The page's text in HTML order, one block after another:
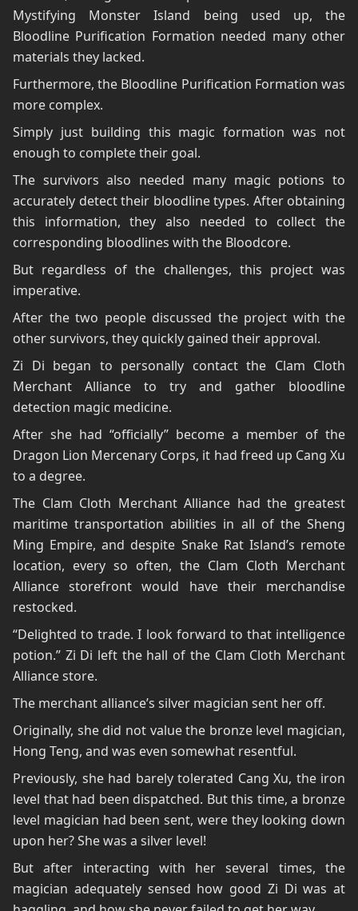
Mystifying Monster Island being used up, the
Bloodline Purification Formation needed many other
materials they lacked.
Furthermore, the Bloodline Purification Formation was
more complex.
Simply just building this magic formation was not
enough to complete their goal.
The survivors also needed many magic potions to
accurately detect their bloodline types. After obtaining
this information, they also needed to collect the
corresponding bloodlines with the Bloodcore.
But regardless of the challenges, this project was
imperative.
After the two people discussed the project with the
other survivors, they quickly gained their approval.
Zi Di began to personally contact the Clam Cloth
Merchant Alliance to try and gather bloodline
detection magic medicine.
After she had “officially” become a member of the
Dragon Lion Mercenary Corps, it had freed up Cang Xu
to a degree.
The Clam Cloth Merchant Alliance had the greatest
maritime transportation abilities in all of the Sheng
Ming Empire, and despite Snake Rat Island’s remote
location, every so often, the Clam Cloth Merchant
Alliance storefront would have their merchandise
restocked.
“Delighted to trade. I look forward to that intelligence
potion.” Zi Di left the hall of the Clam Cloth Merchant
Alliance store.
The merchant alliance’s silver magician sent her off.
Originally, she did not value the bronze level magician,
Hong Teng, and was even somewhat resentful.
Previously, she had barely tolerated Cang Xu, the iron
level that had been dispatched. But this time, a bronze
level magician had been sent, were they looking down
upon her? She was a silver level!
But after interacting with her several times, the
magician adequately sensed how good Zi Di was at